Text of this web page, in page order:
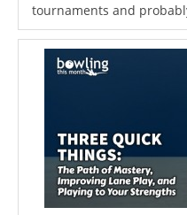
tournaments and